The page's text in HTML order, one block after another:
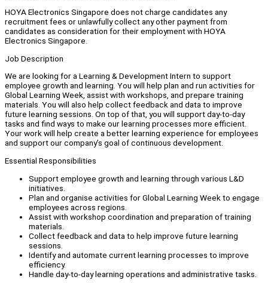
HOYA Electronics Singapore does not charge candidates any
recruitment fees or unlawfully collect any other payment from
candidates as consideration for their employment with HOYA
Electronics Singapore.
Job Description
We are looking for a Learning & Development Intern to support
employee growth and learning. You will help plan and run activities for
Global Learning Week, assist with workshops, and prepare training
materials. You will also help collect feedback and data to improve
future learning sessions. On top of that, you will support day-to-day
tasks and find ways to make our learning processes more efficient.
Your work will help create a better learning experience for employees
and support our company’s goal of continuous development.
Essential Responsibilities
Support employee growth and learning through various L&D
initiatives.
Plan and organise activities for Global Learning Week to engage
employees across regions.
Assist with workshop coordination and preparation of training
materials.
Collect feedback and data to help improve future learning
sessions.
Identify and automate current learning processes to improve
efficiency.
Handle day-to-day learning operations and administrative tasks.